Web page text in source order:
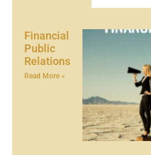
Financial
Public
Relations
Read More »